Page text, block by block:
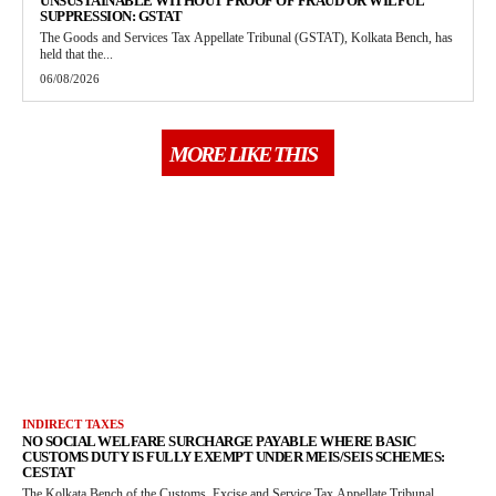
SUPPRESSION: GSTAT
The Goods and Services Tax Appellate Tribunal (GSTAT), Kolkata Bench, has
held that the...
06/08/2026
MORE LIKE THIS
INDIRECT TAXES
NO SOCIAL WELFARE SURCHARGE PAYABLE WHERE BASIC
CUSTOMS DUTY IS FULLY EXEMPT UNDER MEIS/SEIS SCHEMES:
CESTAT